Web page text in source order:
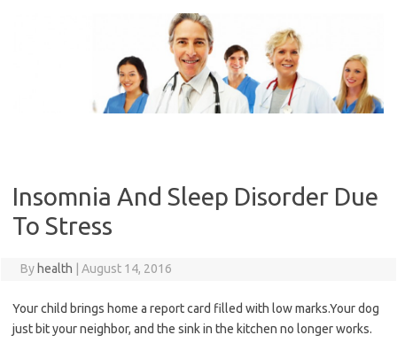
Insomnia And Sleep Disorder Due
To Stress
By health August 14, 2016
Your child brings home a report card filled with low marks.Your dog
just bit your neighbor, and the sink in the kitchen no longer works.